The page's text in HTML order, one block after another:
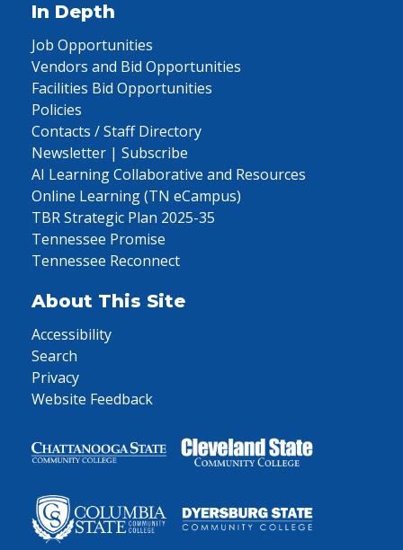
In Depth
Job Opportunities
Vendors and Bid Opportunities
Facilities Bid Opportunities
Policies
Contacts / Staff Directory
Newsletter | Subscribe
AI Learning Collaborative and Resources
Online Learning (TN eCampus)
TBR Strategic Plan 2025-35
Tennessee Promise
Tennessee Reconnect
About This Site
Accessibility
Search
Privacy
Website Feedback